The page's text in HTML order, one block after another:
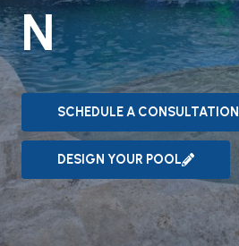
N
SCHEDULE A CONSULTATION
DESIGN YOUR POOL